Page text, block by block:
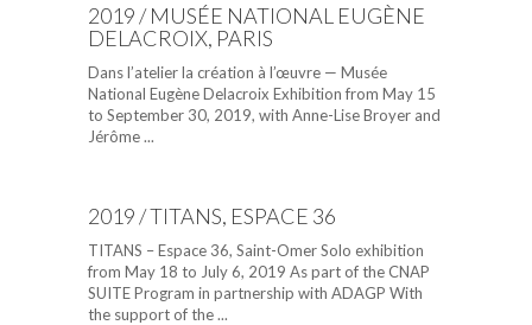
2019 / MUSÉE NATIONAL EUGÈNE
DELACROIX, PARIS
Dans l’atelier la création à l’œuvre — Musée
National Eugène Delacroix Exhibition from May 15
to September 30, 2019, with Anne-Lise Broyer and
Jérôme ...
2019 / TITANS, ESPACE 36
TITANS – Espace 36, Saint-Omer Solo exhibition
from May 18 to July 6, 2019 As part of the CNAP
SUITE Program in partnership with ADAGP With
the support of the ...